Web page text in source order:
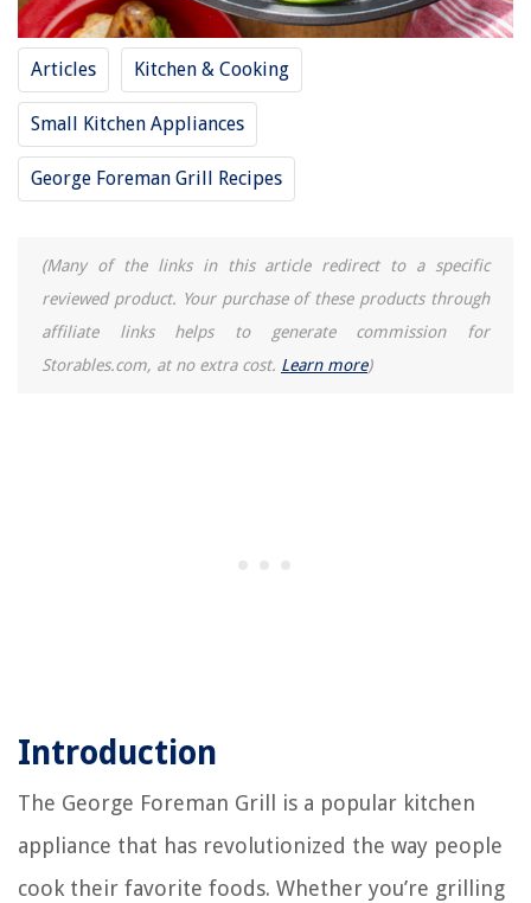
Articles Kitchen & Cooking
Small Kitchen Appliances
George Foreman Grill Recipes
(Many of the links in this article redirect to a specific
reviewed product. Your purchase of these products through
affiliate links helps to generate commission for
Storables.com, at no extra cost. Learn more)
Introduction
The George Foreman Grill is a popular kitchen
appliance that has revolutionized the way people
cook their favorite foods. Whether you’re grilling
8 Amazing Scrub Mop For 2025
How To Store Board Games